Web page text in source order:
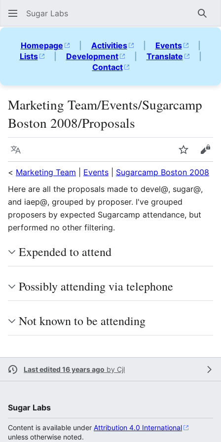
Sugar Labs
Homepage | Activities | Events
|
Lists
| Development | Translate
|
Contact
Marketing Team/Events/Sugarcamp
Boston 2008/Proposals
Language Watch
< Marketing Team Events
Sugarcamp Boston 2008
Here are all the proposals made to devel@, sugar@,
and iaep@, grouped by proposer. I've grouped
proposers by expected Sugarcamp attendance, but
performed no other filtering.
Expended to attend
Possibly attending via telephone
Not known to be attending
Last edited 16 years ago by Cjl
Sugar Labs
Content is available under Attribution 4.0 International
unless otherwise noted.